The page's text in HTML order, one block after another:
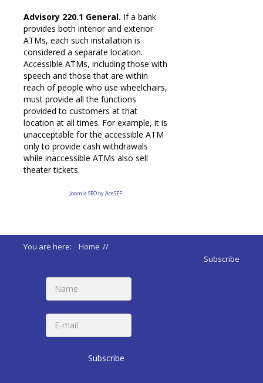
Advisory 220.1 General. If a bank
provides both interior and exterior
ATMs, each such installation is
considered a separate location.
Accessible ATMs, including those with
speech and those that are within
reach of people who use wheelchairs,
must provide all the functions
provided to customers at that
location at all times. For example, it is
unacceptable for the accessible ATM
only to provide cash withdrawals
while inaccessible ATMs also sell
theater tickets.
Joomla SEO by AceSEF
You are here: Home //
Subscribe